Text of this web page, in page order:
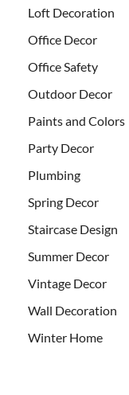
Loft Decoration
Office Decor
Office Safety
Outdoor Decor
Paints and Colors
Party Decor
Plumbing
Spring Decor
Staircase Design
Summer Decor
Vintage Decor
Wall Decoration
Winter Home